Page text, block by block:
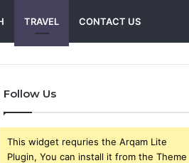
TRAVEL CONTACT US
Follow Us
This widget requries the Arqam Lite
Plugin, You can install it from the Theme